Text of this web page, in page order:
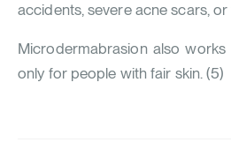
accidents, severe acne scars,
Microdermabrasion also
only for people with fair skin. (5)